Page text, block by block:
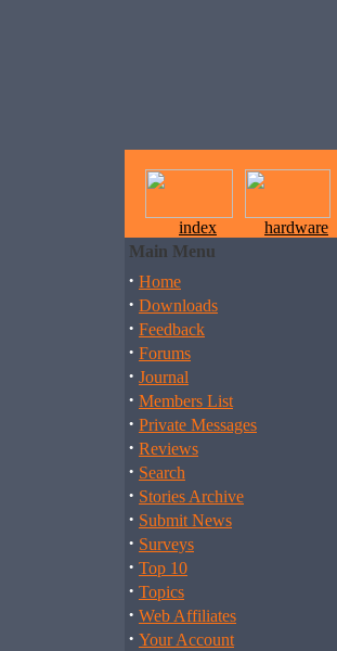
index hardware
Main Menu
· Home
· Downloads
· Feedback
· Forums
· Journal
· Members List
· Private Messages
· Reviews
· Search
· Stories Archive
· Submit News
· Surveys
· Top 10
· Topics
· Web Affiliates
· Your Account